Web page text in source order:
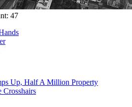
47
Up, Half A Million Property
Crosshairs